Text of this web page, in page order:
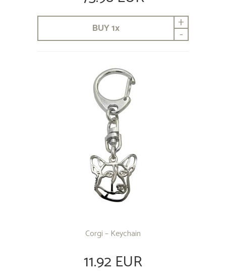
BUY1x +
-
Corgi – Keychain
11.92 EUR